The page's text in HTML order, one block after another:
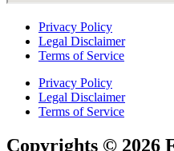
Privacy Policy
Legal Disclaimer
Terms of Service
Privacy Policy
Legal Disclaimer
Terms of Service
Copyrights © 2026